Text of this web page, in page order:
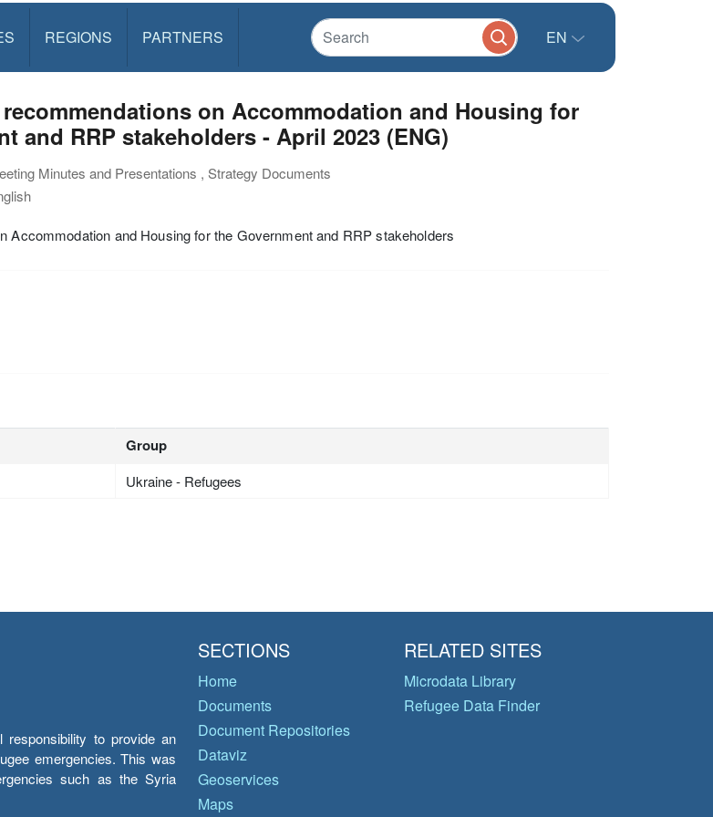
REGIONS PARTNERS EN
on Accommodation and Housing for
and RRP stakeholders - April 2023 (ENG)
Minutes and Presentations , Strategy Documents
Accommodation and Housing for the Government and RRP stakeholders
Group
Ukraine - Refugees
responsibility to provide an
emergencies. This was
such as the Syria
SECTIONS
Home
Documents
Document Repositories
Dataviz
Geoservices
Maps
RELATED SITES
Microdata Library
Refugee Data Finder